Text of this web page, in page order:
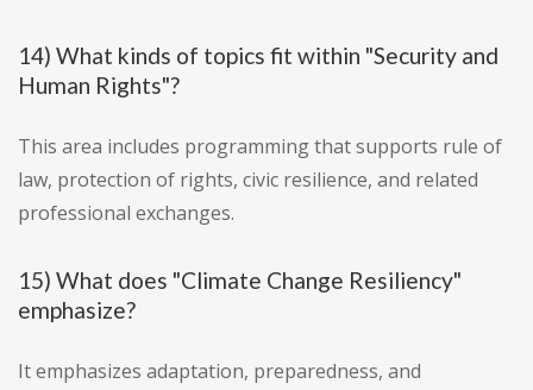
14) What kinds of topics fit within "Security and
Human Rights"?
This area includes programming that supports rule of
law, protection of rights, civic resilience, and related
professional exchanges.
15) What does "Climate Change Resiliency"
emphasize?
It emphasizes adaptation, preparedness, and